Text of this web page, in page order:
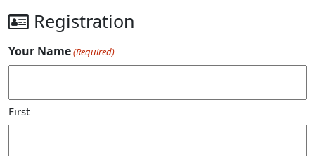
Registration
Your Name(Required)
First